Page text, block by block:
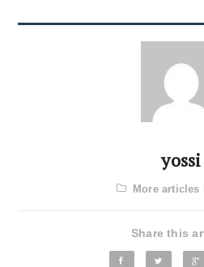
yossi
More articles
Share this